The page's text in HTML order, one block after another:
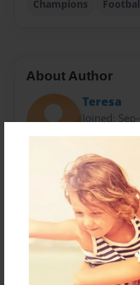
Champions Football
About Author
Teresa
Joined:
My name is Vincent. I
I am in year six at
Messages from
No author